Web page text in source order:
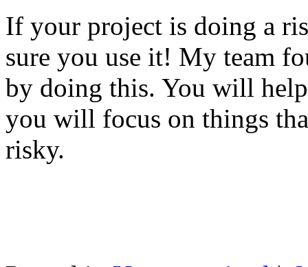
If your project is doing a
sure you use it! My team
by doing this. You will
you will focus on things
risky.